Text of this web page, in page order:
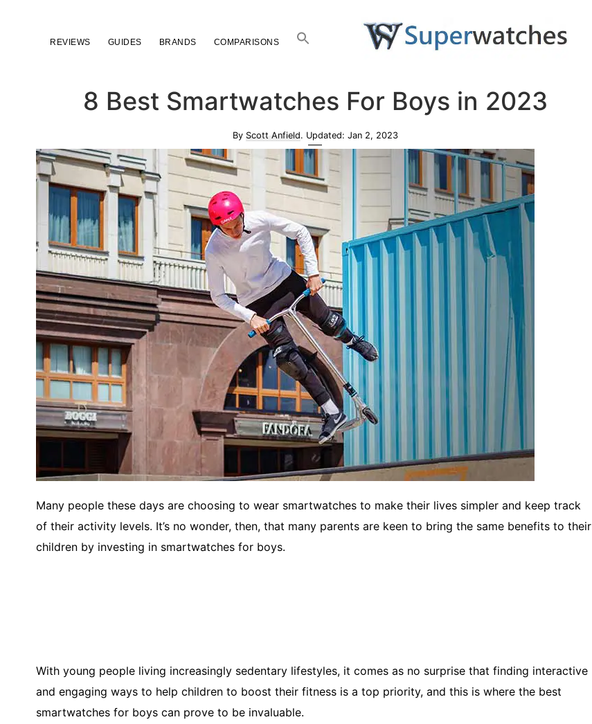
REVIEWS GUIDES BRANDS COMPARISONS
8 Best Smartwatches For Boys in 2023
By Scott Anfield. Updated: Jan 2, 2023
Many people these days are choosing to wear smartwatches to make their lives simpler and keep track
of their activity levels. It’s no wonder, then, that many parents are keen to bring the same benefits to their
children by investing in smartwatches for boys.
With young people living increasingly sedentary lifestyles, it comes as no surprise that finding interactive
and engaging ways to help children to boost their fitness is a top priority, and this is where the best
smartwatches for boys can prove to be invaluable.